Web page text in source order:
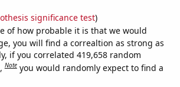
significance test)
of how probable it is that we would
you will find a correaltion as strong as
if you correlated 419,658 random
Note you would randomly expect to find a